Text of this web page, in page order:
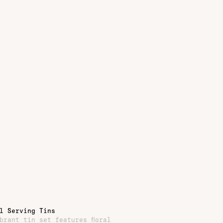
Serving Tins
tin set features floral